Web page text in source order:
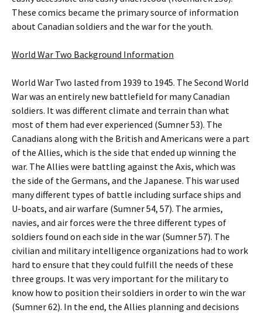
These comics became the primary source of information
about Canadian soldiers and the war for the youth.
World War Two Background Information
World War Two lasted from 1939 to 1945. The Second World
War was an entirely new battlefield for many Canadian
soldiers. It was different climate and terrain than what
most of them had ever experienced (Sumner 53). The
Canadians along with the British and Americans were a part
of the Allies, which is the side that ended up winning the
war. The Allies were battling against the Axis, which was
the side of the Germans, and the Japanese. This war used
many different types of battle including surface ships and
U-boats, and air warfare (Sumner 54, 57). The armies,
navies, and air forces were the three different types of
soldiers found on each side in the war (Sumner 57). The
civilian and military intelligence organizations had to work
hard to ensure that they could fulfill the needs of these
three groups. It was very important for the military to
know how to position their soldiers in order to win the war
(Sumner 62). In the end, the Allies planning and decisions